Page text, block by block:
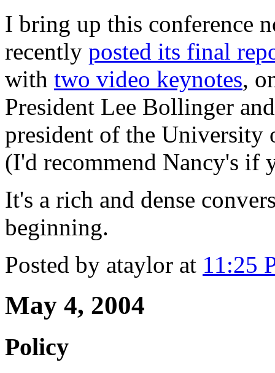
I bring up this conference
recently posted its final
with two video keynotes,
President Lee Bollinger
president of the
(I'd recommend Nancy's if
It's a rich and dense
beginning.
Posted by ataylor at 11:25
May 4, 2004
Policy